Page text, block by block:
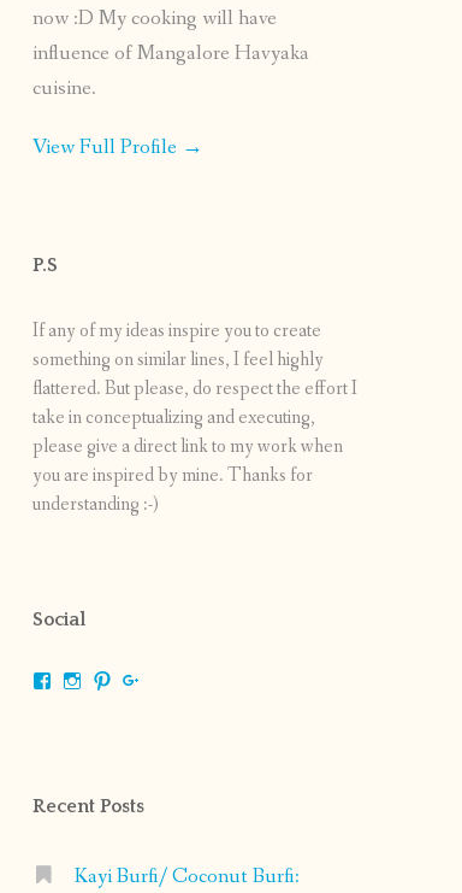
now :D My cooking will have
influence of Mangalore Havyaka
cuisine.
View Full Profile →
P.S
If any of my ideas inspire you to create
something on similar lines, I feel highly
flattered. But please, do respect the effort I
take in conceptualizing and executing,
please give a direct link to my work when
you are inspired by mine. Thanks for
understanding :-)
Social
ViewViewView
Recent Posts
Kayi Burfi/ Coconut Burfi: